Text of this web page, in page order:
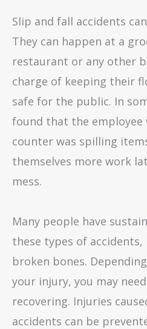
Slip and fall accidents
They can happen at a
restaurant or any other
charge of keeping their
safe for the public. In
found that the
counter was spilling
themselves more work
mess.
Many people have
these types of
broken bones.
your injury, you may
recovering. Injuries
accidents can be